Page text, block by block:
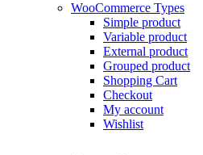
WooCommerce Types
Simple product
Variable product
External product
Grouped product
Shopping Cart
Checkout
My account
Wishlist